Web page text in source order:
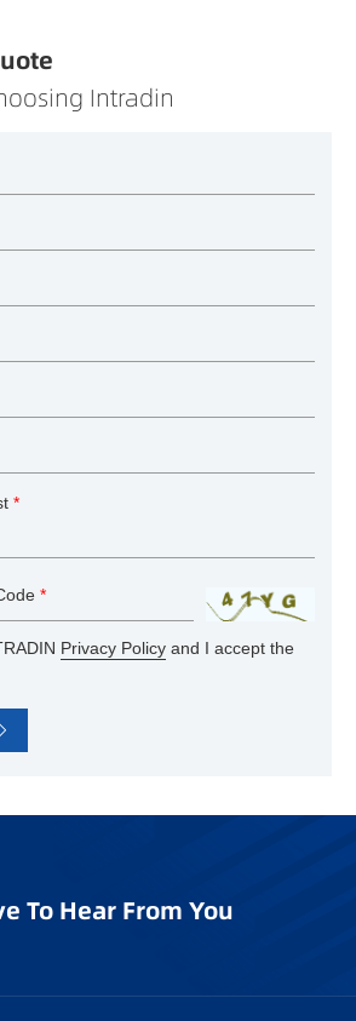
Intradin
*
*
Privacy Policy and I accept the
To Hear From You